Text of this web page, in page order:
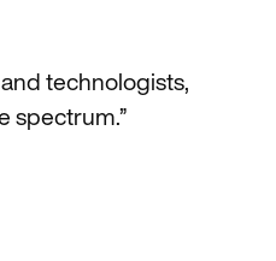
technologists,
spectrum.”